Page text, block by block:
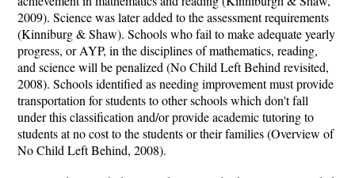
2009). Science was later added to the assessment requirements
(Kinniburg & Shaw). Schools who fail to make adequate yearly
progress, or AYP, in the disciplines of mathematics, reading,
and science will be penalized (No Child Left Behind revisited,
2008). Schools identified as needing improvement must provide
transportation for students to other schools which don't fall
under this classification and/or provide academic tutoring to
students at no cost to the students or their families (Overview of
No Child Left Behind, 2008).